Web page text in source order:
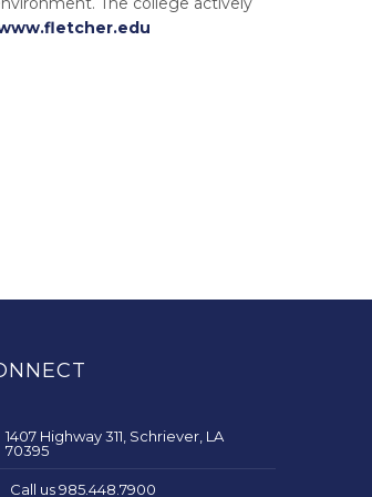
1407 Highway 311, Schriever, LA
70395
Call us 985.448.7900